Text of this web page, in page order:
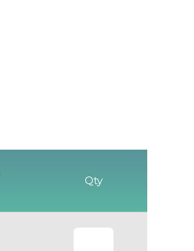
Qty